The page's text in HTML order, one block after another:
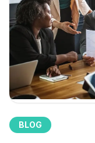
BLOG